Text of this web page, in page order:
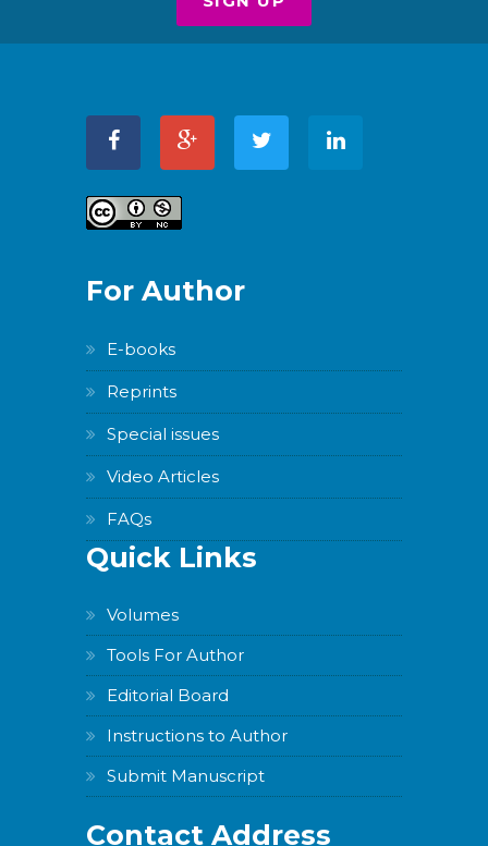
For Author
E-books
Reprints
Special issues
Video Articles
FAQs
Quick Links
Volumes
Tools For Author
Editorial Board
Instructions to Author
Submit Manuscript
Contact Address